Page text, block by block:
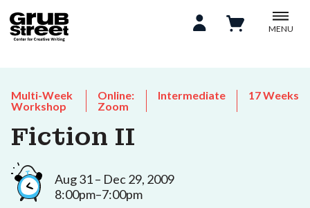
MENU
Multi-Week
Workshop
Online:
Zoom
Intermediate 17 Weeks
Fiction II
Aug 31 – Dec 29, 2009
8:00pm–7:00pm